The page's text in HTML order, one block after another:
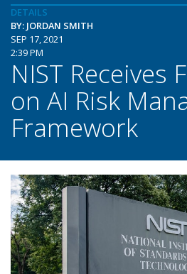
DETAILS
BY: JORDAN SMITH
SEP 17, 2021
2:39 PM
NIST Receives
on AI Risk
Framework